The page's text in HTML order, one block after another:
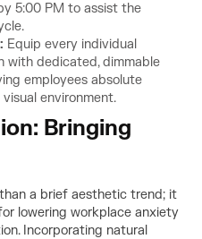
5:00 PM to assist the
Equip every individual
with dedicated, dimmable
employees absolute
environment.
Bringing
a brief aesthetic trend; it
lowering workplace anxiety
Incorporating natural